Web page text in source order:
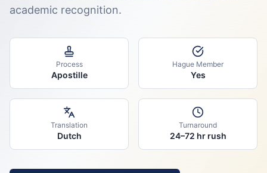
academic recognition.
Process
Apostille
Hague Member
Yes
Translation
Dutch
Turnaround
24–72 hr rush